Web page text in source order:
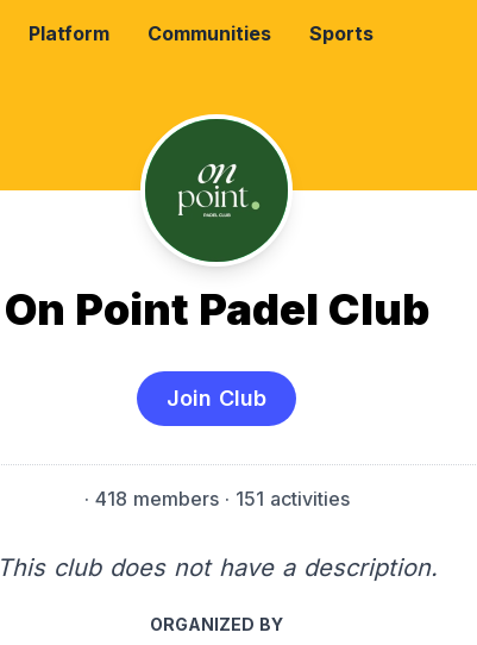
Platform Communities Sports
On Point Padel Club
Join Club
· 418 members· 151 activities
This club does not have a description.
ORGANIZED BY